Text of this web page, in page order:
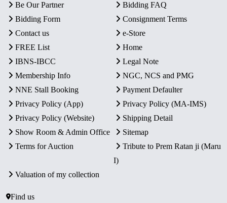
Be Our Partner
Bidding FAQ
Bidding Form
Consignment Terms
Contact us
e-Store
FREE List
Home
IBNS-IBCC
Legal Note
Membership Info
NGC, NCS and PMG
NNE Stall Booking
Payment Defaulter
Privacy Policy (App)
Privacy Policy (MA-IMS)
Privacy Policy (Website)
Shipping Detail
Show Room & Admin Office
Sitemap
Terms for Auction
Tribute to Prem Ratan ji (Maru
I)
Valuation of my collection
Find us